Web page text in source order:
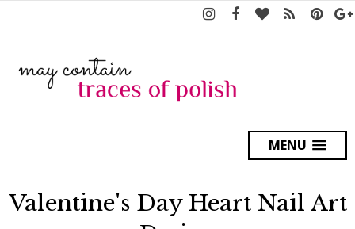
MENU
Valentine's Day Heart Nail Art